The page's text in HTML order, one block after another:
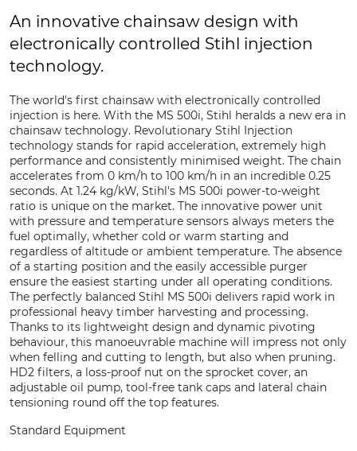
An innovative chainsaw design with
electronically controlled Stihl injection
technology.
The world's first chainsaw with electronically controlled
injection is here. With the MS 500i, Stihl heralds a new era in
chainsaw technology. Revolutionary Stihl Injection
technology stands for rapid acceleration, extremely high
performance and consistently minimised weight. The chain
accelerates from 0 km/h to 100 km/h in an incredible 0.25
seconds. At 1.24 kg/kW, Stihl's MS 500i power-to-weight
ratio is unique on the market. The innovative power unit
with pressure and temperature sensors always meters the
fuel optimally, whether cold or warm starting and
regardless of altitude or ambient temperature. The absence
of a starting position and the easily accessible purger
ensure the easiest starting under all operating conditions.
The perfectly balanced Stihl MS 500i delivers rapid work in
professional heavy timber harvesting and processing.
Thanks to its lightweight design and dynamic pivoting
behaviour, this manoeuvrable machine will impress not only
when felling and cutting to length, but also when pruning.
HD2 filters, a loss-proof nut on the sprocket cover, an
adjustable oil pump, tool-free tank caps and lateral chain
tensioning round off the top features.
Standard Equipment